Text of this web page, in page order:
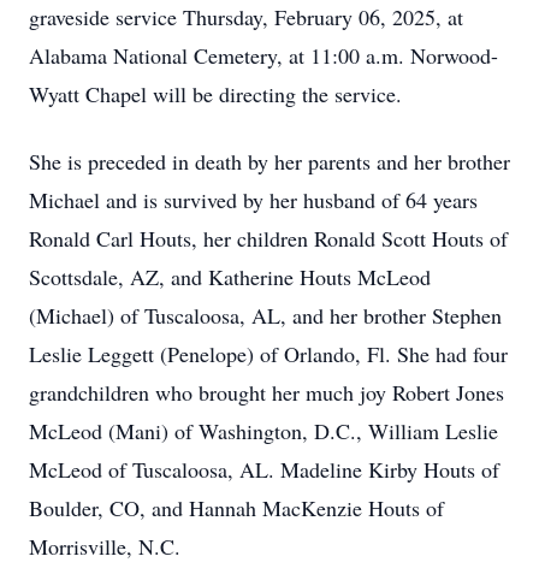
graveside service Thursday, February 06, 2025, at
Alabama National Cemetery, at 11:00 a.m. Norwood-
Wyatt Chapel will be directing the service.
She is preceded in death by her parents and her brother
Michael and is survived by her husband of 64 years
Ronald Carl Houts, her children Ronald Scott Houts of
Scottsdale, AZ, and Katherine Houts McLeod
(Michael) of Tuscaloosa, AL, and her brother Stephen
Leslie Leggett (Penelope) of Orlando, Fl. She had four
grandchildren who brought her much joy Robert Jones
McLeod (Mani) of Washington, D.C., William Leslie
McLeod of Tuscaloosa, AL. Madeline Kirby Houts of
Boulder, CO, and Hannah MacKenzie Houts of
Morrisville, N.C.